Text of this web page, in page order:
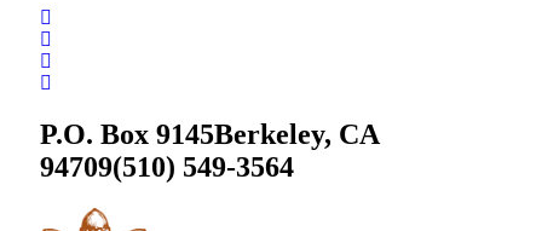
P.O. Box 9145Berkeley, CA
94709(510) 549-3564